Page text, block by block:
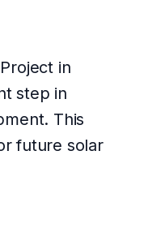
in
step in
This
future solar